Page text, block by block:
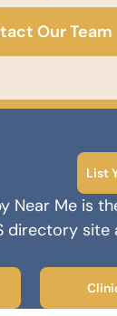
Our Team
List
Near Me is
directory site